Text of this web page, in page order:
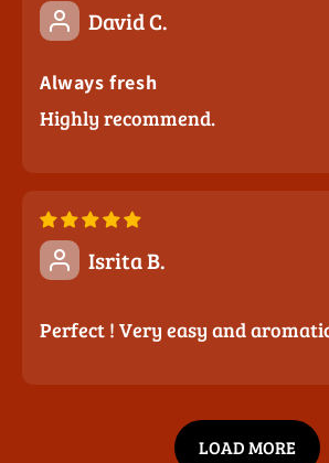
David C.
Always fresh
Highly recommend.
Isrita B.
Perfect ! Very easy and
LOAD MORE